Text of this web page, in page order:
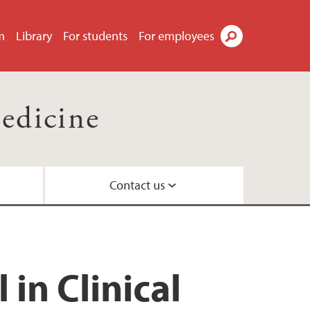
Library For students For employees
Contact us
in Clinical